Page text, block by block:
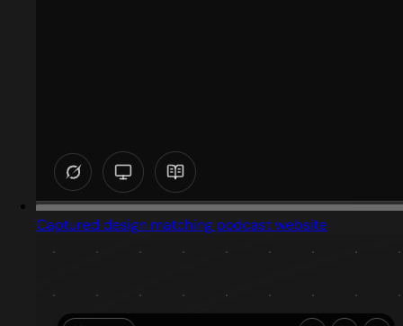
Captured design matching podcast website